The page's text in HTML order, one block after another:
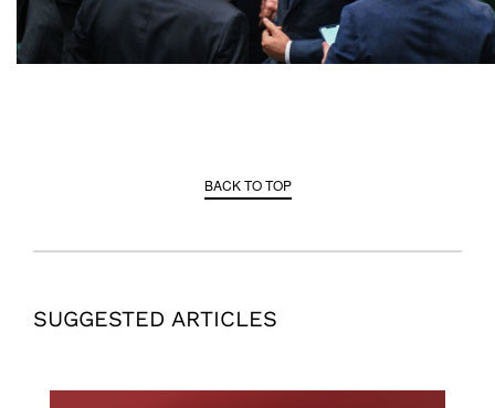
BACK TO TOP
SUGGESTED ARTICLES